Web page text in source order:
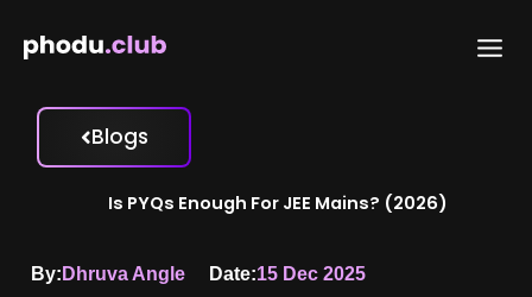
Blogs
Is PYQs Enough For JEE Mains? (2026)
By: Dhruva Angle Date:15 Dec 2025